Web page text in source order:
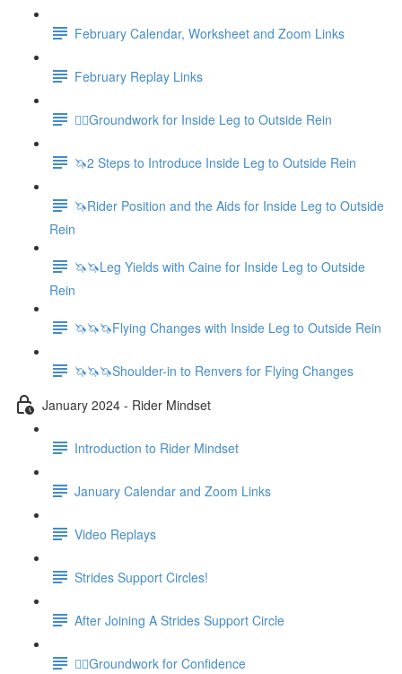
February Calendar, Worksheet and Zoom Links
February Replay Links
🚶‍♀️Groundwork for Inside Leg to Outside Rein
🦄2 Steps to Introduce Inside Leg to Outside Rein
🦄Rider Position and the Aids for Inside Leg to Outside
Rein
🦄🦄Leg Yields with Caine for Inside Leg to Outside
Rein
🦄🦄🦄Flying Changes with Inside Leg to Outside Rein
🦄🦄🦄Shoulder-in to Renvers for Flying Changes
January 2024 - Rider Mindset
Introduction to Rider Mindset
January Calendar and Zoom Links
Video Replays
Strides Support Circles!
After Joining A Strides Support Circle
🚶‍♀️Groundwork for Confidence